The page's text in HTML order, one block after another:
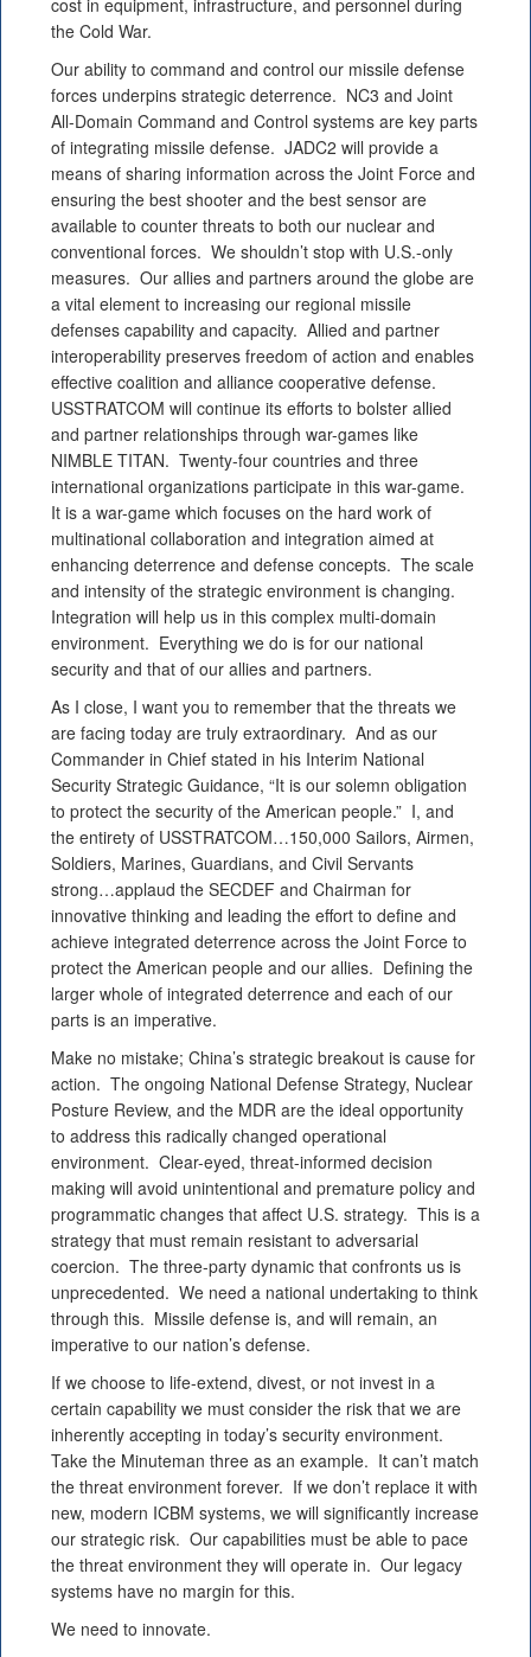
cost in equipment, infrastructure, and personnel during
the Cold War.
Our ability to command and control our missile defense
forces underpins strategic deterrence. NC3 and Joint
All-Domain Command and Control systems are key parts
of integrating missile defense. JADC2 will provide a
means of sharing information across the Joint Force and
ensuring the best shooter and the best sensor are
available to counter threats to both our nuclear and
conventional forces. We shouldn’t stop with U.S.-only
measures. Our allies and partners around the globe are
a vital element to increasing our regional missile
defenses capability and capacity. Allied and partner
interoperability preserves freedom of action and enables
effective coalition and alliance cooperative defense.
USSTRATCOM will continue its efforts to bolster allied
and partner relationships through war-games like
NIMBLE TITAN. Twenty-four countries and three
international organizations participate in this war-game.
It is a war-game which focuses on the hard work of
multinational collaboration and integration aimed at
enhancing deterrence and defense concepts. The scale
and intensity of the strategic environment is changing.
Integration will help us in this complex multi-domain
environment. Everything we do is for our national
security and that of our allies and partners.
As I close, I want you to remember that the threats we
are facing today are truly extraordinary. And as our
Commander in Chief stated in his Interim National
Security Strategic Guidance, “It is our solemn obligation
to protect the security of the American people.” I, and
the entirety of USSTRATCOM…150,000 Sailors, Airmen,
Soldiers, Marines, Guardians, and Civil Servants
strong…applaud the SECDEF and Chairman for
innovative thinking and leading the effort to define and
achieve integrated deterrence across the Joint Force to
protect the American people and our allies. Defining the
larger whole of integrated deterrence and each of our
parts is an imperative.
Make no mistake; China’s strategic breakout is cause for
action. The ongoing National Defense Strategy, Nuclear
Posture Review, and the MDR are the ideal opportunity
to address this radically changed operational
environment. Clear-eyed, threat-informed decision
making will avoid unintentional and premature policy and
programmatic changes that affect U.S. strategy. This is a
strategy that must remain resistant to adversarial
coercion. The three-party dynamic that confronts us is
unprecedented. We need a national undertaking to think
through this. Missile defense is, and will remain, an
imperative to our nation’s defense.
If we choose to life-extend, divest, or not invest in a
certain capability we must consider the risk that we are
inherently accepting in today’s security environment.
Take the Minuteman three as an example. It can’t match
the threat environment forever. If we don’t replace it with
new, modern ICBM systems, we will significantly increase
our strategic risk. Our capabilities must be able to pace
the threat environment they will operate in. Our legacy
systems have no margin for this.
We need to innovate.